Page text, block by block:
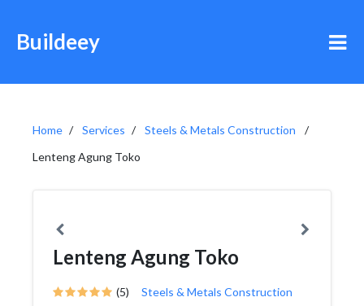
Buildeey
Home Services
Steels & Metals Construction
Lenteng Agung Toko
Lenteng Agung Toko
(5) Steels & Metals Construction